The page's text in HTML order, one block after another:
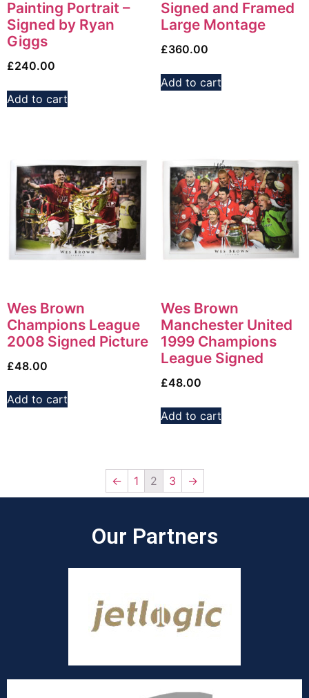
Painting Portrait –
Signed by Ryan
Giggs
£240.00
Add to cart
Signed and Framed
Large Montage
£360.00
Add to cart
Wes Brown
Champions League
2008 Signed Picture
£48.00
Add to cart
Wes Brown
Manchester United
1999 Champions
League Signed
£48.00
Add to cart
← 1 2 3 →
Our Partners​